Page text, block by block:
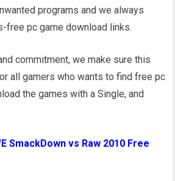
programs and we always
free pc game download links.
commitment, we make sure this
all gamers who wants to find free pc
the games with a Single, and
SmackDown vs Raw 2010 Free